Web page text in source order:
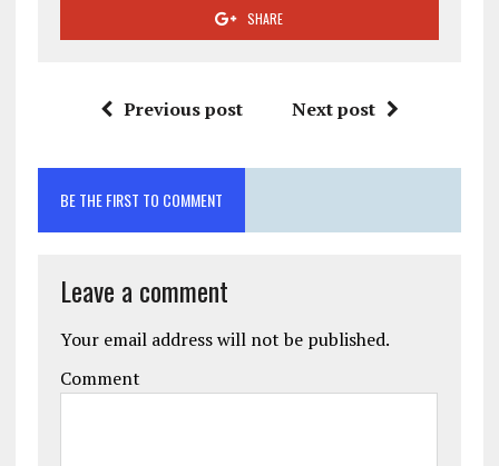
SHARE
Previous post Next post
BE THE FIRST TO COMMENT
Leave a comment
Your email address will not be published.
Comment